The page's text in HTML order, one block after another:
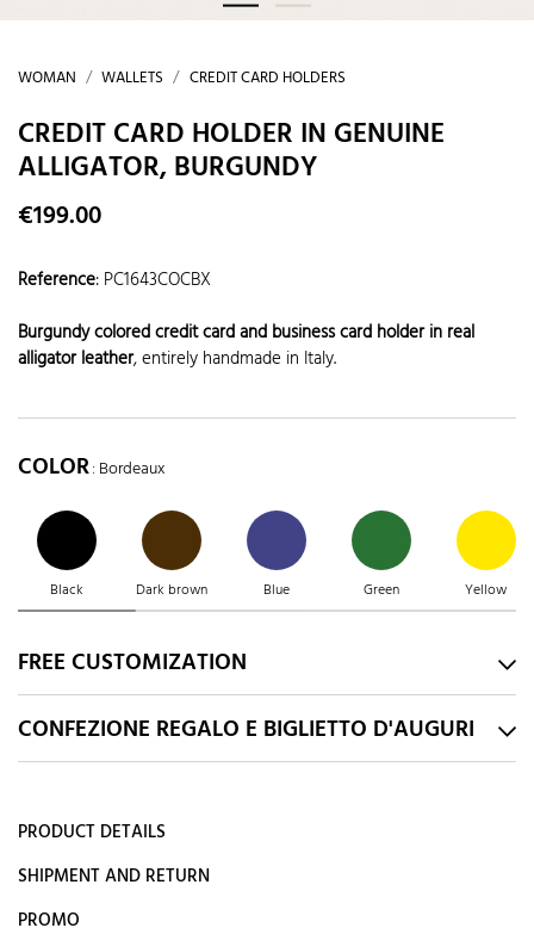
WOMAN WALLETS CREDIT CARD HOLDERS
CREDIT CARD HOLDER IN GENUINE
ALLIGATOR, BURGUNDY
€199.00
Reference: PC1643COCBX
Burgundy colored credit card and business card holder in real
alligator leather, entirely handmade in Italy.
COLOR: Bordeaux
Black Dark brown Blue Green Yellow
FREE CUSTOMIZATION
CONFEZIONE REGALO E BIGLIETTO D'AUGURI
PRODUCT DETAILS
SHIPMENT AND RETURN
PROMO